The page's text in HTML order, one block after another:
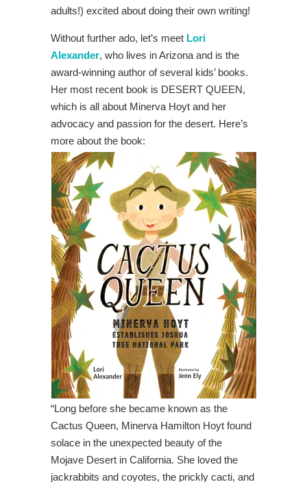
adults!) excited about doing their own writing!
Without further ado, let’s meet Lori
Alexander, who lives in Arizona and is the
award-winning author of several kids’ books.
Her most recent book is DESERT QUEEN,
which is all about Minerva Hoyt and her
advocacy and passion for the desert. Here’s
more about the book:
“Long before she became known as the
Cactus Queen, Minerva Hamilton Hoyt found
solace in the unexpected beauty of the
Mojave Desert in California. She loved the
jackrabbits and coyotes, the prickly cacti, and